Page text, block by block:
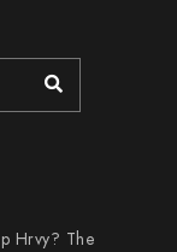
Hrvy? The